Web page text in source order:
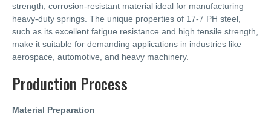
strength, corrosion-resistant material ideal for manufacturing
heavy-duty springs. The unique properties of 17-7 PH steel,
such as its excellent fatigue resistance and high tensile strength,
make it suitable for demanding applications in industries like
aerospace, automotive, and heavy machinery.
Production Process
Material Preparation